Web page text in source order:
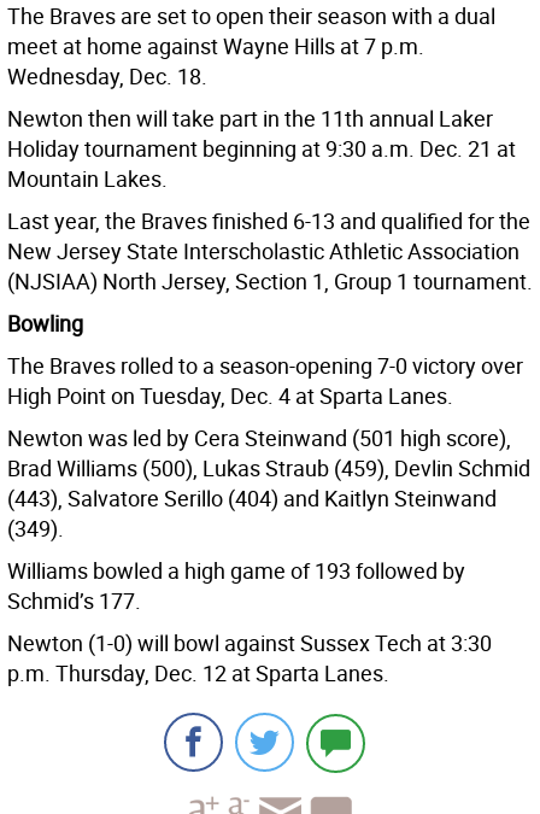
The Braves are set to open their season with a dual
meet at home against Wayne Hills at 7 p.m.
Wednesday, Dec. 18.
Newton then will take part in the 11th annual Laker
Holiday tournament beginning at 9:30 a.m. Dec. 21 at
Mountain Lakes.
Last year, the Braves finished 6-13 and qualified for the
New Jersey State Interscholastic Athletic Association
(NJSIAA) North Jersey, Section 1, Group 1 tournament.
Bowling
The Braves rolled to a season-opening 7-0 victory over
High Point on Tuesday, Dec. 4 at Sparta Lanes.
Newton was led by Cera Steinwand (501 high score),
Brad Williams (500), Lukas Straub (459), Devlin Schmid
(443), Salvatore Serillo (404) and Kaitlyn Steinwand
(349).
Williams bowled a high game of 193 followed by
Schmid’s 177.
Newton (1-0) will bowl against Sussex Tech at 3:30
p.m. Thursday, Dec. 12 at Sparta Lanes.